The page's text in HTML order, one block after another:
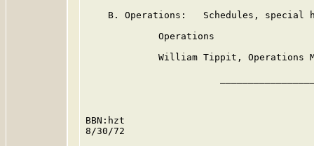
B. Operations:   Schedules, special
Operations
William Tippit, Operations
BBN:hzt
8/30/72